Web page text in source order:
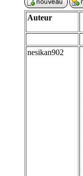
Auteur
nesikan902